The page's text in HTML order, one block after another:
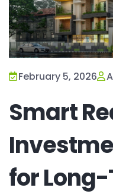
February 5, 2026
Smart
for